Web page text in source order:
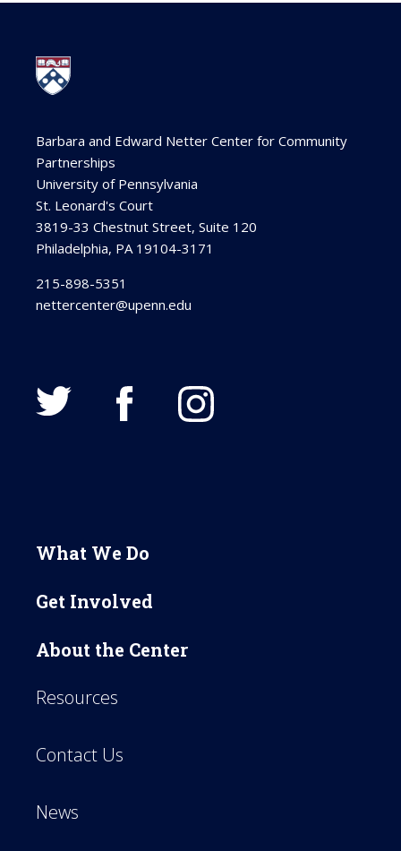
Barbara and Edward Netter Center for Community
Partnerships
University of Pennsylvania
St. Leonard's Court
3819-33 Chestnut Street, Suite 120
Philadelphia, PA 19104-3171
215-898-5351
nettercenter@upenn.edu
What We Do
Get Involved
About the Center
Resources
Contact Us
News